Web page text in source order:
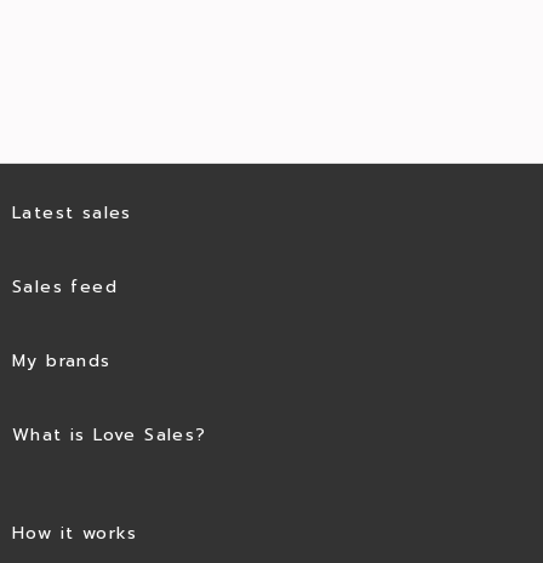
Latest sales
Sales feed
My brands
What is Love Sales?
How it works